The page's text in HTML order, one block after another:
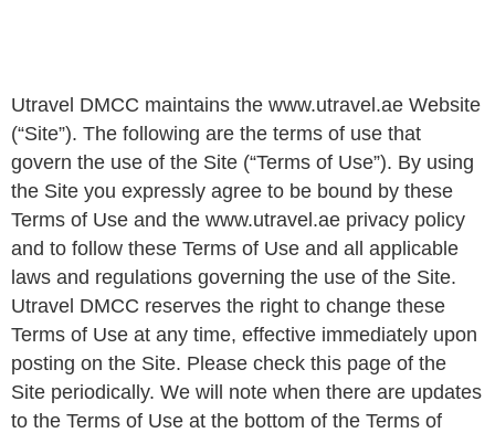
Utravel DMCC maintains the www.utravel.ae Website
(“Site”). The following are the terms of use that
govern the use of the Site (“Terms of Use”). By using
the Site you expressly agree to be bound by these
Terms of Use and the www.utravel.ae privacy policy
and to follow these Terms of Use and all applicable
laws and regulations governing the use of the Site.
Utravel DMCC reserves the right to change these
Terms of Use at any time, effective immediately upon
posting on the Site. Please check this page of the
Site periodically. We will note when there are updates
to the Terms of Use at the bottom of the Terms of